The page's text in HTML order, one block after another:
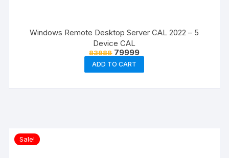
Windows Remote Desktop Server CAL 2022 – 5
Device CAL
83988 Original
price
was:
₹83988.
79999Current
price
₹79999.
ADD TO CART
Sale!